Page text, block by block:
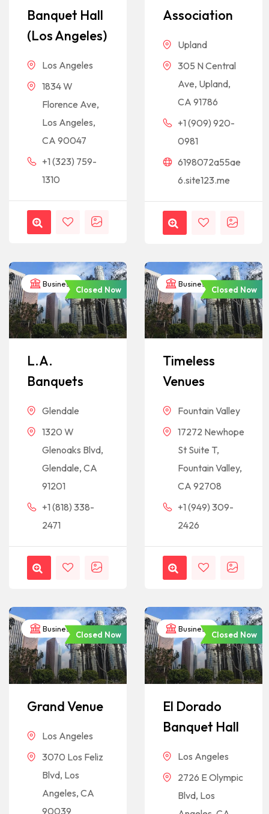
Banquet Hall
(Los Angeles)
Los Angeles
1834 W
Florence Ave,
Los Angeles,
CA 90047
+1 (323) 759-
1310
Association
Upland
305 N Central
Ave, Upland,
CA 91786
+1 (909) 920-
0981
6198072a55ae
6.site123.me
Business
Closed Now
L.A.
Banquets
Glendale
1320 W
Glenoaks Blvd,
Glendale, CA
91201
+1 (818) 338-
2471
Business
Closed Now
Timeless
Venues
Fountain Valley
17272 Newhope
St Suite T,
Fountain Valley,
CA 92708
+1 (949) 309-
2426
Business
Closed Now
Grand Venue
Los Angeles
3070 Los Feliz
Blvd, Los
Angeles, CA
90039
Business
Closed Now
El Dorado
Banquet Hall
Los Angeles
2726 E Olympic
Blvd, Los